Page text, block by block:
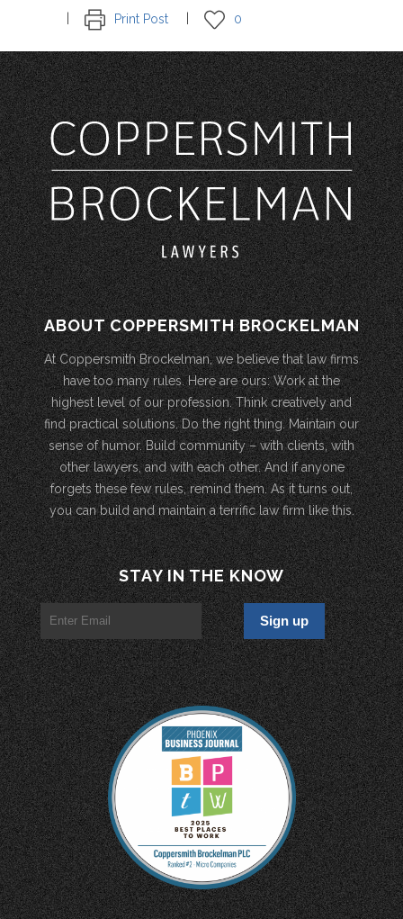
Print Post 0
ABOUT COPPERSMITH BROCKELMAN
At Coppersmith Brockelman, we believe that law firms
have too many rules. Here are ours: Work at the
highest level of our profession. Think creatively and
find practical solutions. Do the right thing. Maintain our
sense of humor. Build community – with clients, with
other lawyers, and with each other. And if anyone
forgets these few rules, remind them. As it turns out,
you can build and maintain a terrific law firm like this.
STAY IN THE KNOW